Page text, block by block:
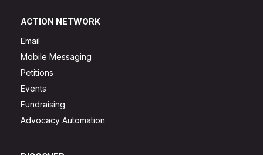
ACTION NETWORK
Email
Mobile Messaging
Petitions
Events
Fundraising
Advocacy Automation